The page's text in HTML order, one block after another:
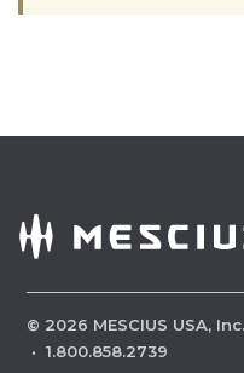
© 2026 MESCIUS USA,
· 1.800.858.2739